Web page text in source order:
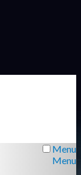
Menu
Menu